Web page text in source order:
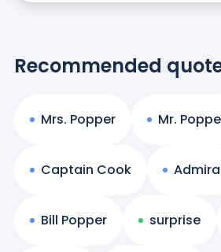
Recommended
Mrs. Popper Mr.
Captain Cook
Bill Popper surprise